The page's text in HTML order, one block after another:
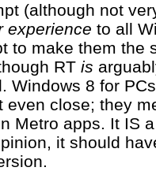
(although not
experience to all
to make them the
RT is
Windows 8 for
even close; they
Metro apps. It IS
it should